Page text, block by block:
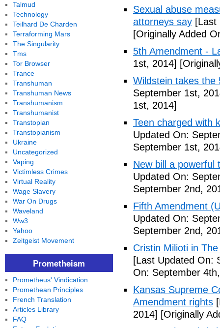
Sexual abuse
attorneys say [Last
[Originally Added
5th Amendment -
1st, 2014]
Wildstein takes the
September 1st,
1st, 2014]
Teen charged with
Updated On:
September 1st,
New bill a powerful
Updated On:
September 2nd,
Fifth Amendment
Updated On:
September 2nd,
Cristin Milioti in
[Last Updated On:
On: September
Kansas Supreme
Amendment rights
2014] [Originally
Talmud
Technology
Teilhard De Charden
Terraforming Mars
The Singularity
Tms
Tor Browser
Trance
Transhuman
Transhuman News
Transhumanism
Transhumanist
Transtopian
Transtopianism
Ukraine
Uncategorized
Vaping
Victimless Crimes
Virtual Reality
Wage Slavery
War On Drugs
Waveland
Ww3
Yahoo
Zeitgeist Movement
Prometheism
Prometheus' Vindication
Promethean Principles
French Translation
Articles Library
FAQ